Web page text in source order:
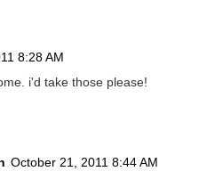
8:28 AM
i'd take those please!
October 21, 2011 8:44 AM